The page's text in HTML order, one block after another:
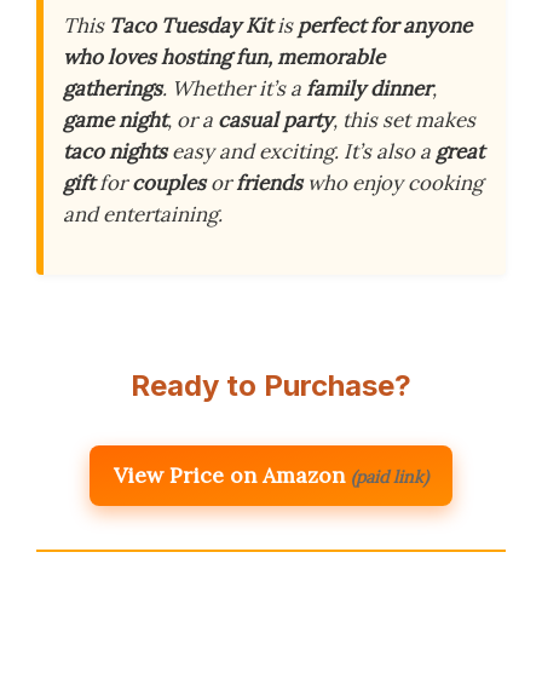
This Taco Tuesday Kitisperfect for anyone
who loves hosting fun, memorable
gatherings. Whether it’s afamily dinner,
game night, or a casual party, this set makes
taco nightseasy and exciting. It’s also a great
giftforcouplesorfriendswho enjoy cooking
and entertaining.
Ready to Purchase?
View Price on Amazon (paid link)